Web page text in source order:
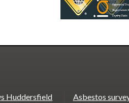
Huddersfield Asbestos